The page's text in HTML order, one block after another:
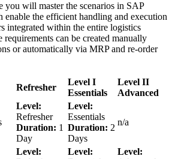
you will master the scenarios in SAP
enable the efficient handling and execution
integrated within the entire logistics
requirements can be created manually
or automatically via MRP and re-order
Refresher
Level I
Essentials
Level II
Advanced
Level:
Refresher
Duration: 1
Day
Level:
Essentials
Duration: 2
Days
n/a
Level:
Level:
Level: